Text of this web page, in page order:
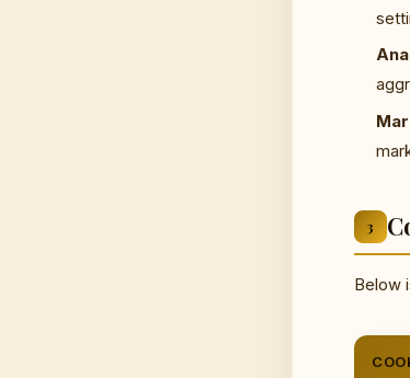
3
Below